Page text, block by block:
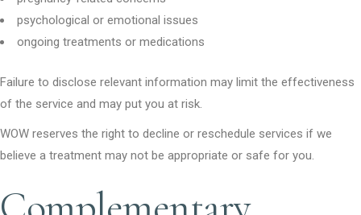
psychological or emotional issues
ongoing treatments or medications
Failure to disclose relevant information may limit the effectiveness
of the service and may put you at risk.
WOW reserves the right to decline or reschedule services if we
believe a treatment may not be appropriate or safe for you.